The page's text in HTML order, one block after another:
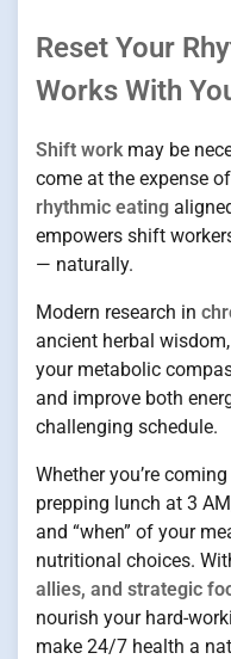
Reset Your
Works With
Shift work may be
come at the expense
rhythmic eating
empowers shift
— naturally.
Modern research in
ancient herbal
your metabolic
and improve both
challenging schedule.
Whether you’re
prepping lunch at 3
and “when” of your
nutritional choices.
allies, and strategic
nourish your hard-
make 24/7 health a